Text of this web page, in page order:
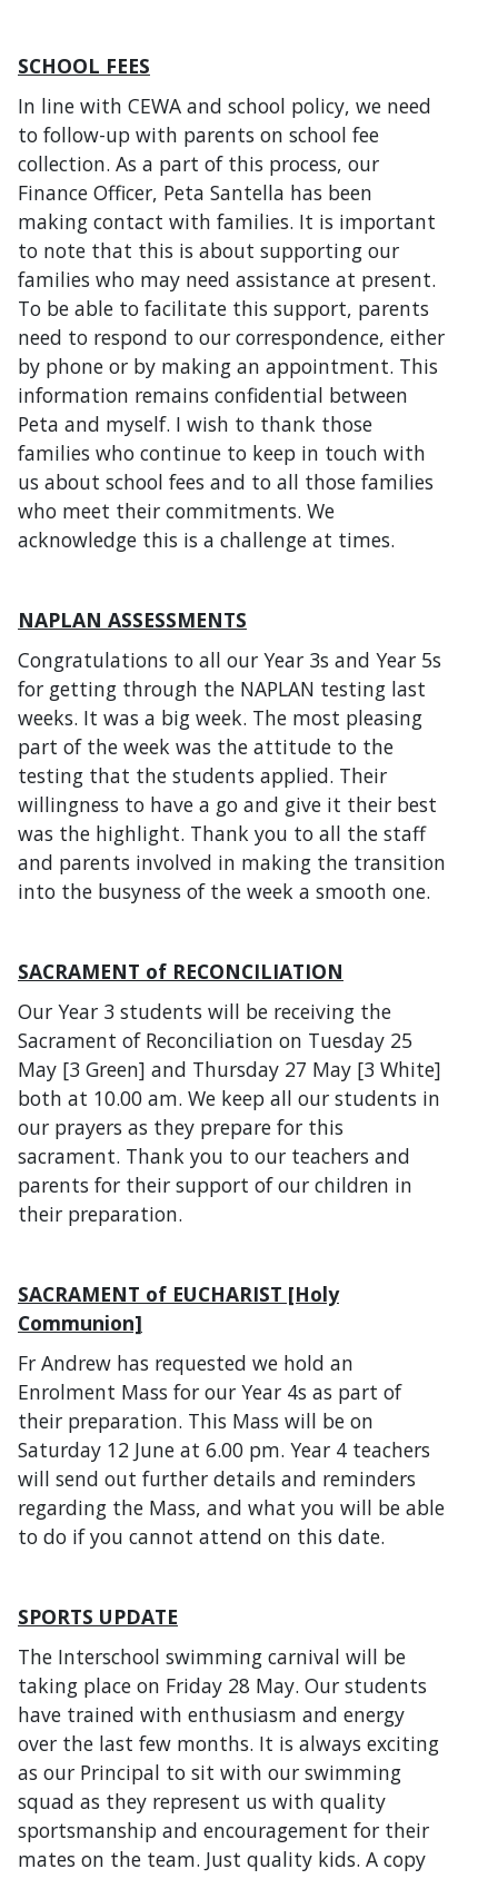
SCHOOL FEES
In line with CEWA and school policy, we need
to follow-up with parents on school fee
collection. As a part of this process, our
Finance Officer, Peta Santella has been
making contact with families. It is important
to note that this is about supporting our
families who may need assistance at present.
To be able to facilitate this support, parents
need to respond to our correspondence, either
by phone or by making an appointment. This
information remains confidential between
Peta and myself. I wish to thank those
families who continue to keep in touch with
us about school fees and to all those families
who meet their commitments. We
acknowledge this is a challenge at times.
NAPLAN ASSESSMENTS
Congratulations to all our Year 3s and Year 5s
for getting through the NAPLAN testing last
weeks. It was a big week. The most pleasing
part of the week was the attitude to the
testing that the students applied. Their
willingness to have a go and give it their best
was the highlight. Thank you to all the staff
and parents involved in making the transition
into the busyness of the week a smooth one.
SACRAMENT of RECONCILIATION
Our Year 3 students will be receiving the
Sacrament of Reconciliation on Tuesday 25
May [3 Green] and Thursday 27 May [3 White]
both at 10.00 am. We keep all our students in
our prayers as they prepare for this
sacrament. Thank you to our teachers and
parents for their support of our children in
their preparation.
SACRAMENT of EUCHARIST [Holy
Communion]
Fr Andrew has requested we hold an
Enrolment Mass for our Year 4s as part of
their preparation. This Mass will be on
Saturday 12 June at 6.00 pm. Year 4 teachers
will send out further details and reminders
regarding the Mass, and what you will be able
to do if you cannot attend on this date.
SPORTS UPDATE
The Interschool swimming carnival will be
taking place on Friday 28 May. Our students
have trained with enthusiasm and energy
over the last few months. It is always exciting
as our Principal to sit with our swimming
squad as they represent us with quality
sportsmanship and encouragement for their
mates on the team. Just quality kids. A copy